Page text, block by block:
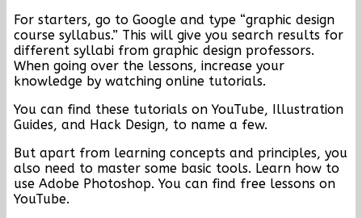
For starters, go to Google and type “graphic design
course syllabus.” This will give you search results for
different syllabi from graphic design professors.
When going over the lessons, increase your
knowledge by watching online tutorials.
You can find these tutorials on YouTube, Illustration
Guides, and Hack Design, to name a few.
But apart from learning concepts and principles, you
also need to master some basic tools. Learn how to
use Adobe Photoshop. You can find free lessons on
YouTube.